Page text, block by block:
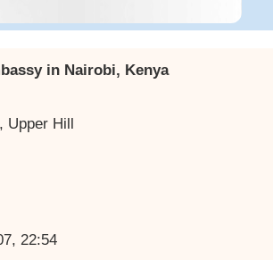
in Nairobi, Kenya
Upper Hill
22:54